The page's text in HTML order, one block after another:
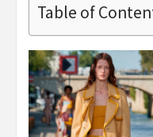
Table of